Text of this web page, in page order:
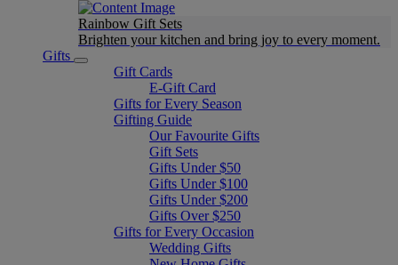
Rainbow Gift Sets
Brighten your kitchen and bring joy to every moment​.
Gifts
Gift Cards
E-Gift Card
Gifts for Every Season
Gifting Guide
Our Favourite Gifts
Gift Sets
Gifts Under $50
Gifts Under $100
Gifts Under $200
Gifts Over $250
Gifts for Every Occasion
Wedding Gifts